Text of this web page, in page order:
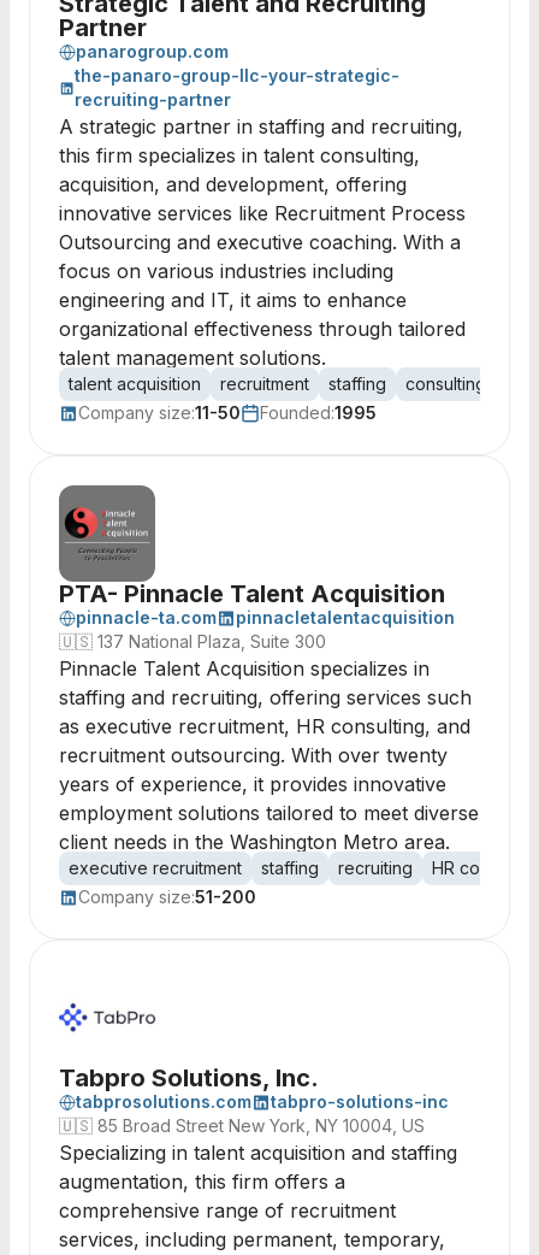
Partner
panarogroup.com
the-panaro-group-llc-your-strategic-
recruiting-partner
A strategic partner in staffing and recruiting,
this firm specializes in talent consulting,
acquisition, and development, offering
innovative services like Recruitment Process
Outsourcing and executive coaching. With a
focus on various industries including
engineering and IT, it aims to enhance
organizational effectiveness through tailored
talent management solutions.
talent acquisition recruitment staffing consulting
Company size:11-50 Founded:1995
PTA- Pinnacle Talent Acquisition
pinnacle-ta.com
pinnacletalentacquisition
🇺🇸 137 National Plaza, Suite 300
Pinnacle Talent Acquisition specializes in
staffing and recruiting, offering services such
as executive recruitment, HR consulting, and
recruitment outsourcing. With over twenty
years of experience, it provides innovative
employment solutions tailored to meet diverse
client needs in the Washington Metro area.
executive recruitment staffing recruiting
HR consulting
Company size:51-200
Tabpro Solutions, Inc.
tabprosolutions.com
tabpro-solutions-inc
🇺🇸 85 Broad Street New York, NY 10004, US
Specializing in talent acquisition and staffing
augmentation, this firm offers a
comprehensive range of recruitment
services, including permanent, temporary,